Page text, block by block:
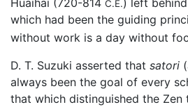
C.E.
which had been the guiding
without work is a day without
D. T. Suzuki asserted that satori
always been the goal of every
that which distinguished the Zen